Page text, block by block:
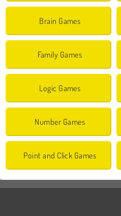
Brain Games
Family Games
Logic Games
Number Games
Point and Click Games